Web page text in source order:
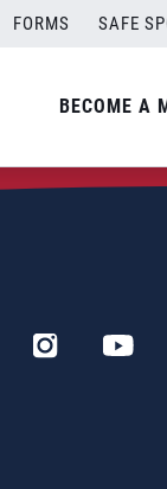
FORMS SAFE
BECOME A